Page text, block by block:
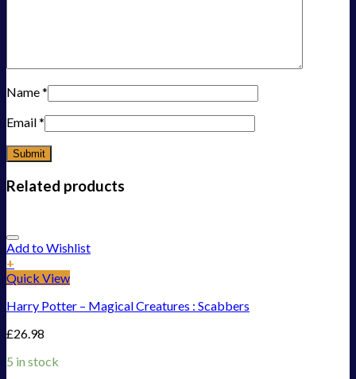
Name*
Email*
Related products
Add to Wishlist
+
Quick View
Harry Potter – Magical Creatures : Scabbers
£26.98
5 in stock